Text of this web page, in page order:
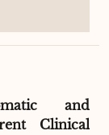
and
Clinical